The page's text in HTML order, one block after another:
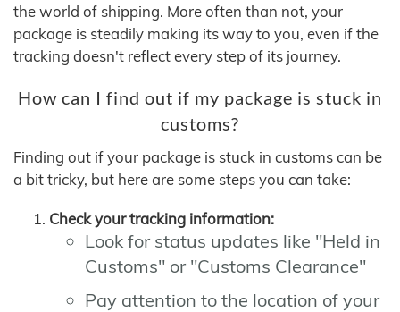
the world of shipping. More often than not, your
package is steadily making its way to you, even if the
tracking doesn't reflect every step of its journey.
How can I find out if my package is stuck in
customs?
Finding out if your package is stuck in customs can be
a bit tricky, but here are some steps you can take:
Check your tracking information:
Look for status updates like "Held in
Customs" or "Customs Clearance"
Pay attention to the location of your